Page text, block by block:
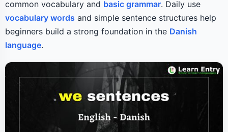
common vocabulary and basic grammar. Daily use
vocabulary words and simple sentence structures help
beginners build a strong foundation in the Danish
language.